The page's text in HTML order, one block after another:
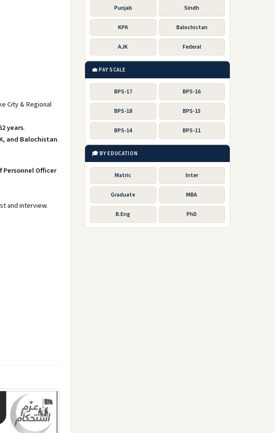
City & Regional
years.
and Balochistan.
Personnel Officer
and interview.
Punjab Sindh
KPK Balochistan
AJK Federal
💼 PAY SCALE
BPS-17 BPS-16
BPS-18 BPS-15
BPS-14 BPS-11
🎓 BY EDUCATION
Matric Inter
Graduate MBA
B.Eng PhD